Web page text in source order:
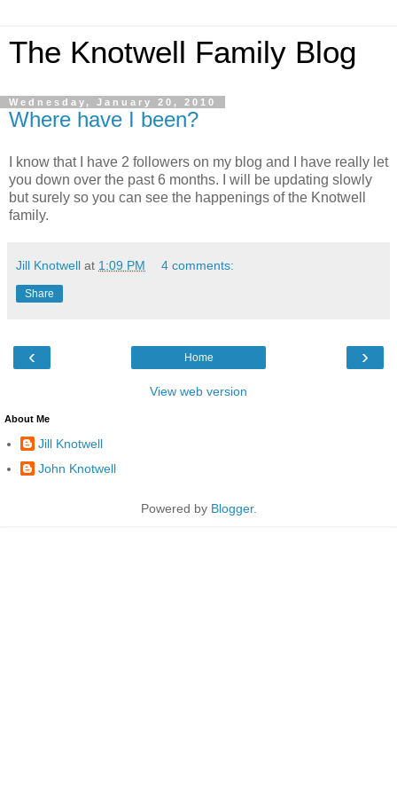
The Knotwell Family Blog
Wednesday, January 20, 2010
Where have I been?
I know that I have 2 followers on my blog and I have really let
you down over the past 6 months. I will be updating slowly
but surely so you can see the happenings of the Knotwell
family.
Jill Knotwell at 1:09 PM 4 comments:
Share
‹ ›
Home
View web version
About Me
Jill Knotwell
John Knotwell
Powered by Blogger.